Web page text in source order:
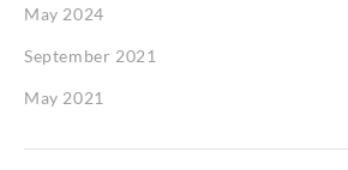
May 2024
September 2021
May 2021